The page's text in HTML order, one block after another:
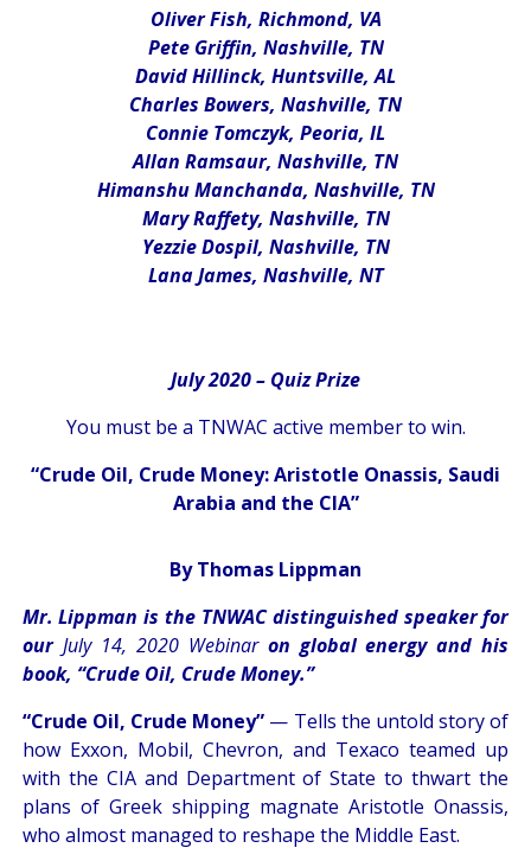
Oliver Fish, Richmond, VA
Pete Griffin, Nashville, TN
David Hillinck, Huntsville, AL
Charles Bowers, Nashville, TN
Connie Tomczyk, Peoria, IL
Allan Ramsaur, Nashville, TN
Himanshu Manchanda, Nashville, TN
Mary Raffety, Nashville, TN
Yezzie Dospil, Nashville, TN
Lana James, Nashville, NT
July 2020 – Quiz Prize
You must be a TNWAC active member to win.
“Crude Oil, Crude Money: Aristotle Onassis, Saudi
Arabia and the CIA”
By Thomas Lippman
Mr. Lippman is the TNWAC distinguished speaker for
our July 14, 2020 Webinaron global energy and his
book, “Crude Oil, Crude Money.”
“Crude Oil, Crude Money” — Tells the untold story of
how Exxon, Mobil, Chevron, and Texaco teamed up
with the CIA and Department of State to thwart the
plans of Greek shipping magnate Aristotle Onassis,
who almost managed to reshape the Middle East.